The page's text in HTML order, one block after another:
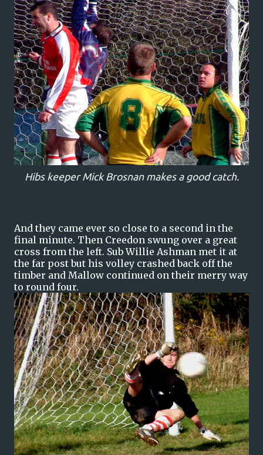
Hibs keeper Mick Brosnan makes a good catch.
And they came ever so close to a second in the
final minute. Then Creedon swung over a great
cross from the left. Sub Willie Ashman met it at
the far post but his volley crashed back off the
timber and Mallow continued on their merry way
to round four.